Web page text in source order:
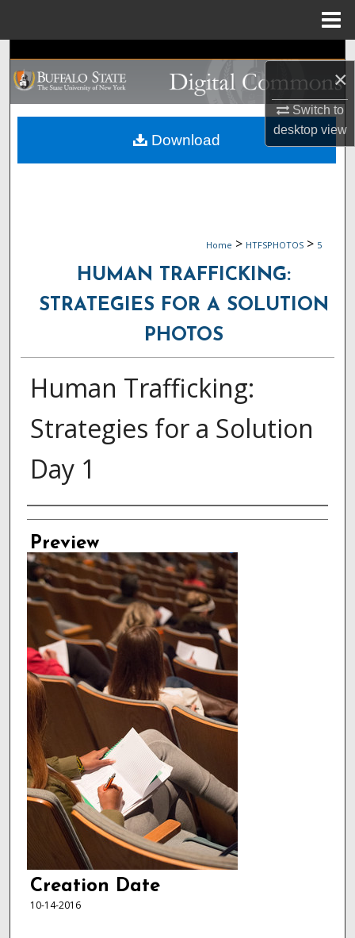
×
Switch to
desktopview
Search
Browse Collections
My Account
Home > HTFSPHOTOS > 5
HUMAN TRAFFICKING:
STRATEGIES FOR A SOLUTION
PHOTOS
Human Trafficking:
Strategies for a Solution
Day 1
Creator
Preview
Creation Date
10-14-2016
Download